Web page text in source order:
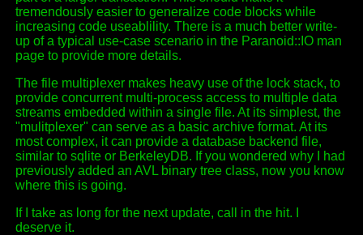
tremendously easier to generalize code blocks while
increasing code useablility. There is a much better write-
up of a typical use-case scenario in the Paranoid::IO man
page to provide more details.
The file multiplexer makes heavy use of the lock stack, to
provide concurrent multi-process access to multiple data
streams embedded within a single file. At its simplest, the
"mulitplexer" can serve as a basic archive format. At its
most complex, it can provide a database backend file,
similar to sqlite or BerkeleyDB. If you wondered why I had
previously added an AVL binary tree class, now you know
where this is going.
If I take as long for the next update, call in the hit. I
deserve it.